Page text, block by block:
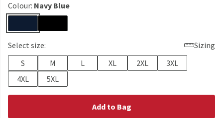
Colour: Navy Blue
Select size:
Sizing
S
M L XL 2XL
3XL
4XL
5XL
Add to Bag